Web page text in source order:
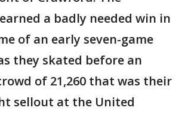
a badly needed win in
of an early seven-game
they skated before an
of 21,260 that was their
sellout at the United